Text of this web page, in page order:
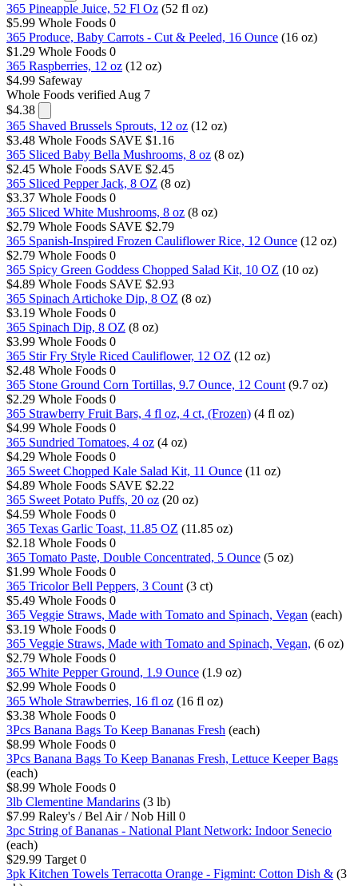
365 Pineapple Juice, 52 Fl Oz (52 fl oz)
$5.99 Whole Foods 0
365 Produce, Baby Carrots - Cut & Peeled, 16 Ounce (16 oz)
$1.29 Whole Foods 0
365 Raspberries, 12 oz (12 oz)
$4.99 Safeway
Whole Foods verified Aug 7
$4.38
365 Shaved Brussels Sprouts, 12 oz (12 oz)
$3.48 Whole Foods SAVE $1.16
365 Sliced Baby Bella Mushrooms, 8 oz (8 oz)
$2.45 Whole Foods SAVE $2.45
365 Sliced Pepper Jack, 8 OZ (8 oz)
$3.37 Whole Foods 0
365 Sliced White Mushrooms, 8 oz (8 oz)
$2.79 Whole Foods SAVE $2.79
365 Spanish-Inspired Frozen Cauliflower Rice, 12 Ounce (12 oz)
$2.79 Whole Foods 0
365 Spicy Green Goddess Chopped Salad Kit, 10 OZ (10 oz)
$4.89 Whole Foods SAVE $2.93
365 Spinach Artichoke Dip, 8 OZ (8 oz)
$3.19 Whole Foods 0
365 Spinach Dip, 8 OZ (8 oz)
$3.99 Whole Foods 0
365 Stir Fry Style Riced Cauliflower, 12 OZ (12 oz)
$2.48 Whole Foods 0
365 Stone Ground Corn Tortillas, 9.7 Ounce, 12 Count (9.7 oz)
$2.29 Whole Foods 0
365 Strawberry Fruit Bars, 4 fl oz, 4 ct, (Frozen) (4 fl oz)
$4.99 Whole Foods 0
365 Sundried Tomatoes, 4 oz (4 oz)
$4.29 Whole Foods 0
365 Sweet Chopped Kale Salad Kit, 11 Ounce (11 oz)
$4.89 Whole Foods SAVE $2.22
365 Sweet Potato Puffs, 20 oz (20 oz)
$4.59 Whole Foods 0
365 Texas Garlic Toast, 11.85 OZ (11.85 oz)
$2.18 Whole Foods 0
365 Tomato Paste, Double Concentrated, 5 Ounce (5 oz)
$1.99 Whole Foods 0
365 Tricolor Bell Peppers, 3 Count (3 ct)
$5.49 Whole Foods 0
365 Veggie Straws, Made with Tomato and Spinach, Vegan (each)
$3.19 Whole Foods 0
365 Veggie Straws, Made with Tomato and Spinach, Vegan, (6 oz)
$2.79 Whole Foods 0
365 White Pepper Ground, 1.9 Ounce (1.9 oz)
$2.99 Whole Foods 0
365 Whole Strawberries, 16 fl oz (16 fl oz)
$3.38 Whole Foods 0
3Pcs Banana Bags To Keep Bananas Fresh (each)
$8.99 Whole Foods 0
3Pcs Banana Bags To Keep Bananas Fresh, Lettuce Keeper Bags
(each)
$8.99 Whole Foods 0
3lb Clementine Mandarins (3 lb)
$7.99 Raley's / Bel Air / Nob Hill 0
3pc String of Bananas - National Plant Network: Indoor Senecio
(each)
$29.99 Target 0
3pk Kitchen Towels Terracotta Orange - Figmint: Cotton Dish & (3